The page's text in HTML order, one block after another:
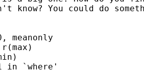
know? You could do
meanonly
in `where'